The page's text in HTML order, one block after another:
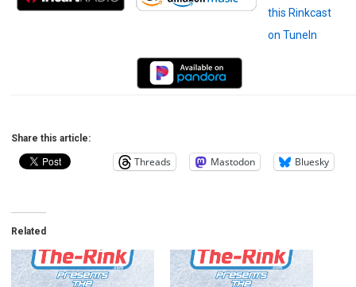
Share this article:
Threads Mastodon Bluesky
Related